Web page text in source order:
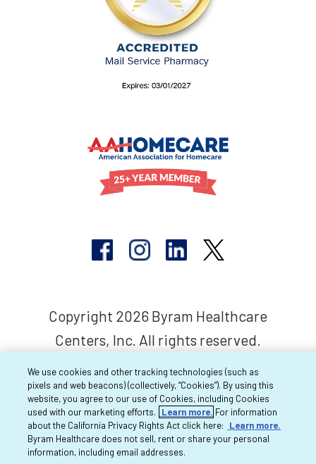
Copyright 2026 Byram Healthcare
Centers, Inc. All rights reserved.
We use cookies and other tracking technologies (such as
pixels and web beacons) (collectively, “Cookies”). By using this
website, you agree to our use of Cookies, including Cookies
used with our marketing efforts.
Learn more. For information
about the California Privacy Rights Act click here:
Learn more.
Byram Healthcare does not sell, rent or share your personal
information, including email addresses.